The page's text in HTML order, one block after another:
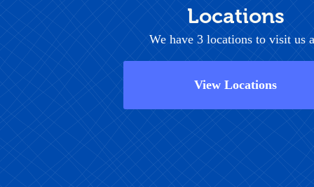
Locations
We have 3 locations to visit us
View Locations